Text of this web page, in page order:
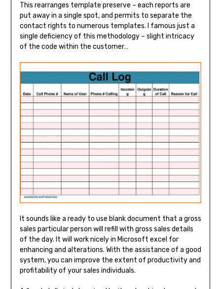
This rearranges template preserve – each reports are
put away in a single spot, and permits to separate the
contact rights to numerous templates. I famous just a
single deficiency of this methodology – slight intricacy
of the code within the customer…
It sounds like a ready to use blank document that a gross
sales particular person will refill with gross sales details
of the day. It will work nicely in Microsoft excel for
enhancing and alterations. With the assistance of a good
system, you can improve the extent of productivity and
profitability of your sales individuals.